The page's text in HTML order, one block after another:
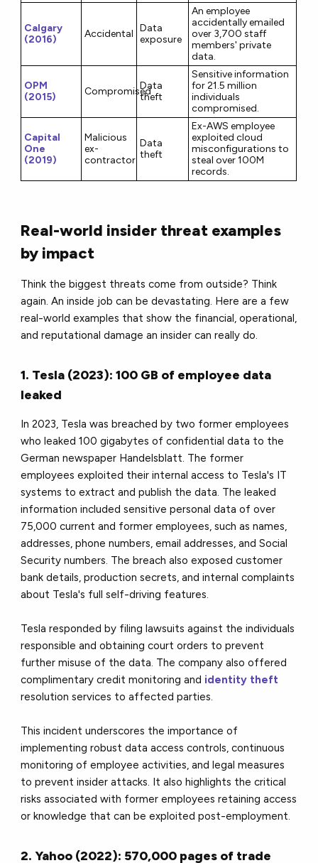
Calgary
(2016)
Accidental
Data
exposure
An employee
accidentally emailed
over 3,700 staff
members' private
data.
OPM
(2015)
CompromisedData
theft
Sensitive information
for 21.5 million
individuals
compromised.
Capital
One
(2019)
Malicious
ex-
contractor
Data
theft
Ex-AWS employee
exploited cloud
misconfigurations to
steal over 100M
records.
Real-world insider threat examples
by impact
Think the biggest threats come from outside? Think
again. An inside job can be devastating. Here are a few
real-world examples that show the financial, operational,
and reputational damage an insider can really do.
1. Tesla (2023): 100 GB of employee data
leaked
In 2023, Tesla was breached by two former employees
who leaked 100 gigabytes of confidential data to the
German newspaper Handelsblatt. The former
employees exploited their internal access to Tesla's IT
systems to extract and publish the data. The leaked
information included sensitive personal data of over
75,000 current and former employees, such as names,
addresses, phone numbers, email addresses, and Social
Security numbers. The breach also exposed customer
bank details, production secrets, and internal complaints
about Tesla's full self-driving features.
Tesla responded by filing lawsuits against the individuals
responsible and obtaining court orders to prevent
further misuse of the data. The company also offered
complimentary credit monitoring and identity theft
resolution services to affected parties.
This incident underscores the importance of
implementing robust data access controls, continuous
monitoring of employee activities, and legal measures
to prevent insider attacks. It also highlights the critical
risks associated with former employees retaining access
or knowledge that can be exploited post-employment.
2. Yahoo (2022): 570,000 pages of trade